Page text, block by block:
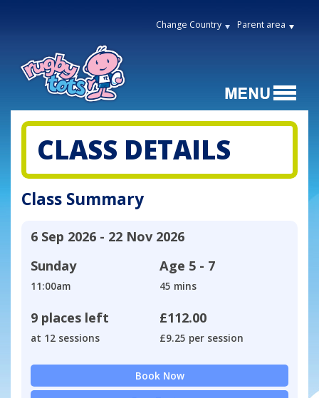
Change Country Parent area
CLASS DETAILS
Class Summary
6 Sep 2026 - 22 Nov 2026
Sunday
11:00am
Age 5 - 7
45 mins
9 places left
at 12 sessions
£112.00
£9.25 per session
Book Now